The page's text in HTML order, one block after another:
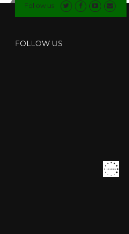
Follow us
FOLLOW US